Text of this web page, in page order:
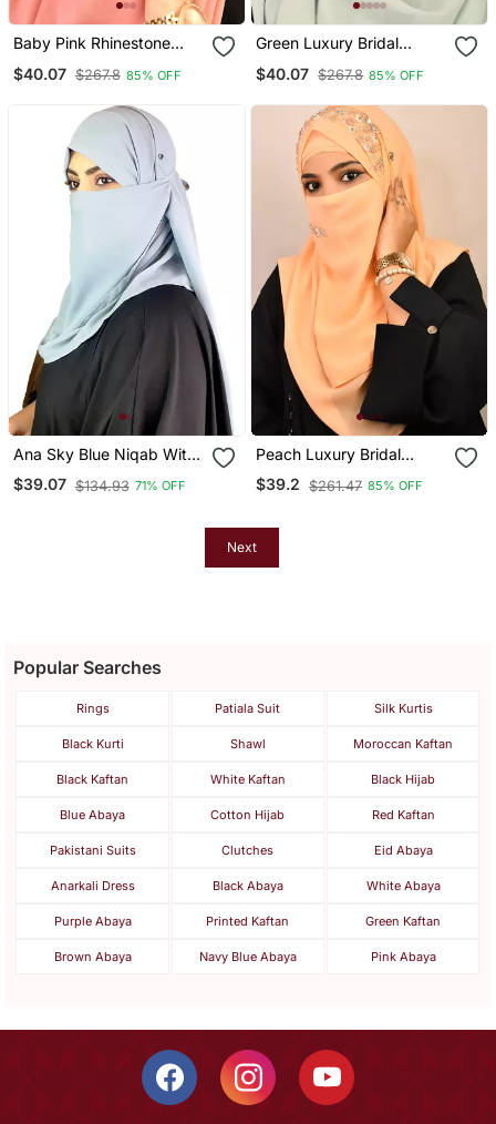
Baby Pink Rhinestone
Embellished Georgette
Hijab
$40.07 $267.8 85% OFF
Green Luxury Bridal
Wedding Wear Hijab Scarf
With Stonework
$40.07 $267.8 85% OFF
Ana Sky Blue Niqab With
Soft Georgette Hijab Set
$39.07 $134.93 71% OFF
Peach Luxury Bridal
Wedding Wear Hijab Scarf
With Handwork Naqab
$39.2 $261.47 85% OFF
Next
Popular Searches
Rings Patiala Suit Silk Kurtis
Black Kurti Shawl Moroccan Kaftan
Black Kaftan White Kaftan Black Hijab
Blue Abaya Cotton Hijab Red Kaftan
Pakistani Suits Clutches Eid Abaya
Anarkali Dress Black Abaya White Abaya
Purple Abaya Printed Kaftan Green Kaftan
Brown Abaya Navy Blue Abaya Pink Abaya